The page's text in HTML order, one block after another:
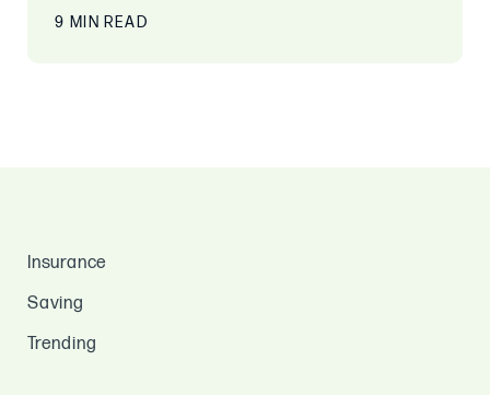
9 MIN READ
Insurance
Saving
Trending